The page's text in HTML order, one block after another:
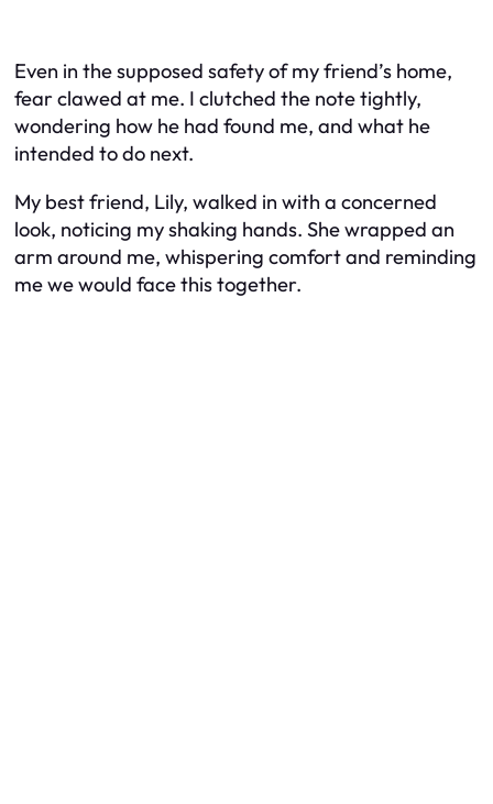
Even in the supposed safety of my friend’s home,
fear clawed at me. I clutched the note tightly,
wondering how he had found me, and what he
intended to do next.
My best friend, Lily, walked in with a concerned
look, noticing my shaking hands. She wrapped an
arm around me, whispering comfort and reminding
me we would face this together.